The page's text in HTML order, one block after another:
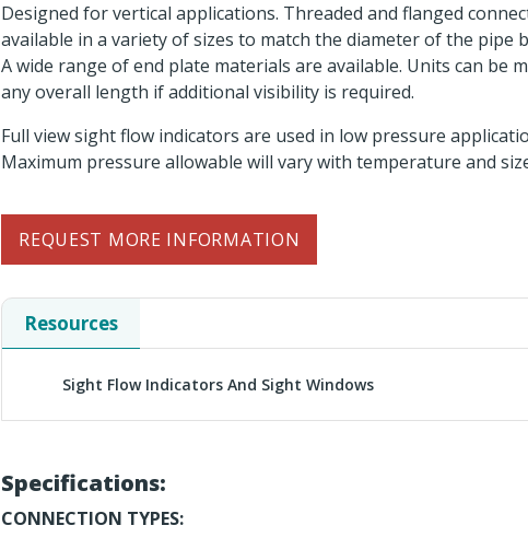
Designed for vertical applications. Threaded and flanged
available in a variety of sizes to match the diameter of the pipe
A wide range of end plate materials are available. Units can be
any overall length if additional visibility is required.
Full view sight flow indicators are used in low pressure
Maximum pressure allowable will vary with temperature and
REQUEST MORE INFORMATION
Resources
Sight Flow Indicators And Sight Windows
Specifications:
CONNECTION TYPES: